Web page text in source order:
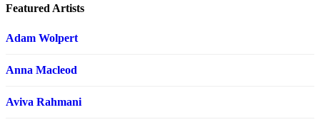
Featured Artists
Adam Wolpert
Anna Macleod
Aviva Rahmani